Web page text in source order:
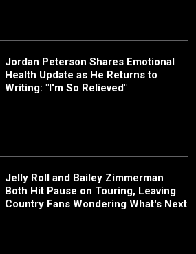
Jordan Peterson Shares Emotional
Health Update as He Returns to
Writing: "I'm So Relieved"
Jelly Roll and Bailey Zimmerman
Both Hit Pause on Touring, Leaving
Country Fans Wondering What's Next